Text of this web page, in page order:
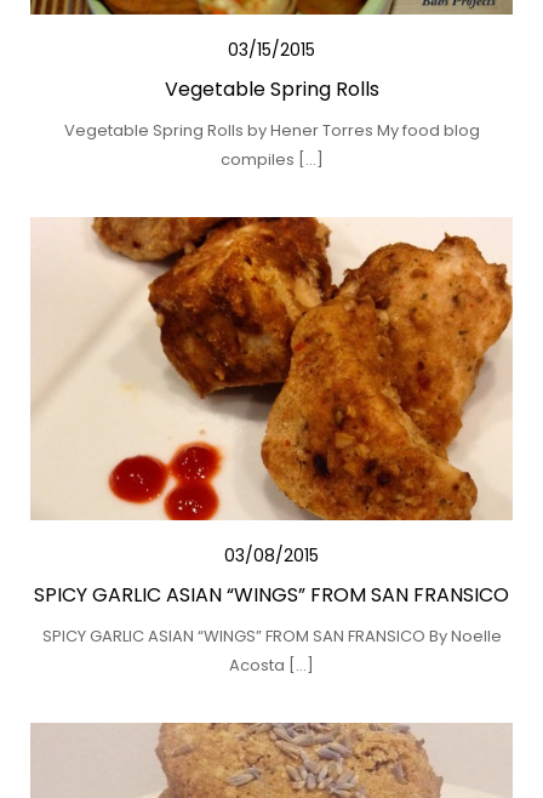
03/15/2015
Vegetable Spring Rolls
Vegetable Spring Rolls by Hener Torres My food blog
compiles […]
03/08/2015
SPICY GARLIC ASIAN “WINGS” FROM SAN FRANSICO
SPICY GARLIC ASIAN “WINGS” FROM SAN FRANSICO By Noelle
Acosta […]